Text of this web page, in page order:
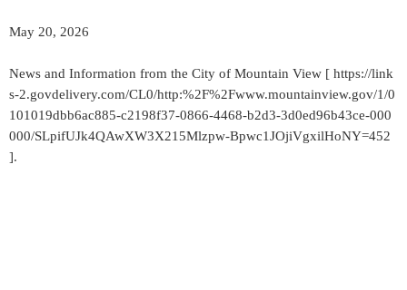
May 20, 2026
News and Information from the City of Mountain View [ https://link
s-2.govdelivery.com/CL0/http:%2F%2Fwww.mountainview.gov/1/0
101019dbb6ac885-c2198f37-0866-4468-b2d3-3d0ed96b43ce-000
000/SLpifUJk4QAwXW3X215Mlzpw-Bpwc1JOjiVgxilHoNY=452
].